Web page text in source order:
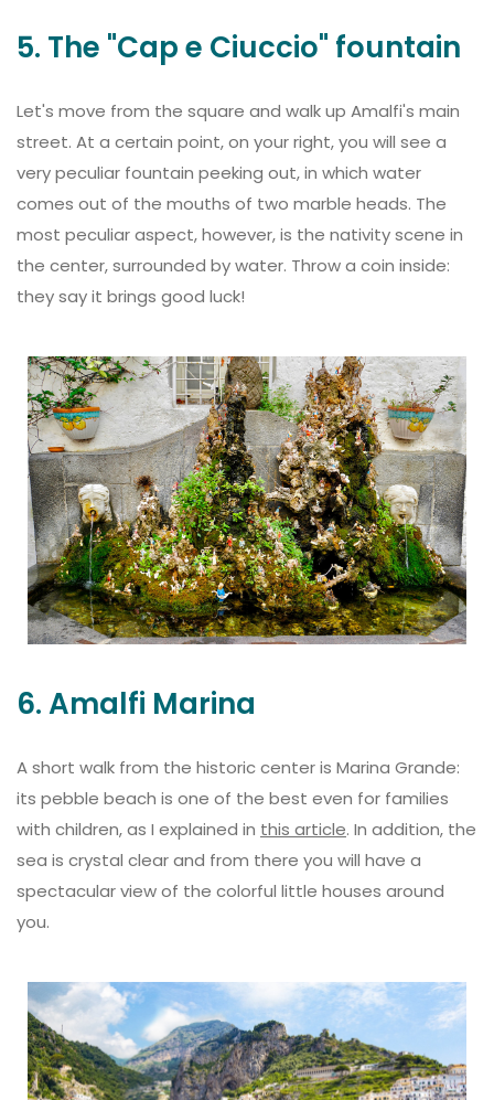
5. The "Cap e Ciuccio" fountain
Let's move from the square and walk up Amalfi's main
street. At a certain point, on your right, you will see a
very peculiar fountain peeking out, in which water
comes out of the mouths of two marble heads. The
most peculiar aspect, however, is the nativity scene in
the center, surrounded by water. Throw a coin inside:
they say it brings good luck!
6. Amalfi Marina
A short walk from the historic center is Marina Grande:
its pebble beach is one of the best even for families
with children, as I explained in this article. In addition, the
sea is crystal clear and from there you will have a
spectacular view of the colorful little houses around
you.